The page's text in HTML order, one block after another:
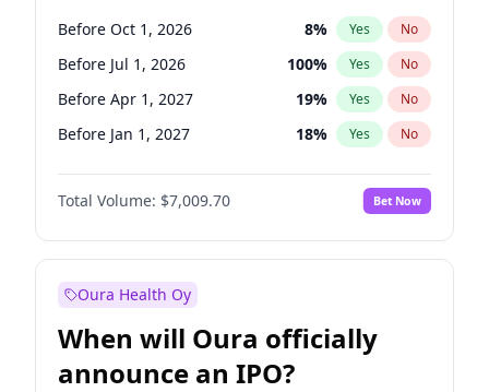
Before Oct 1, 2026 8% Yes No
Before Jul 1, 2026 100% Yes No
Before Apr 1, 2027 19% Yes No
Before Jan 1, 2027 18% Yes No
Before Jul 1, 2027 23%
Before Oct 1, 2027 No
Before Jan 1, 2028 27% Yes No
Total Volume: $7,009.70 Bet Now
Oura Health Oy
When will Oura officially
announce an IPO?